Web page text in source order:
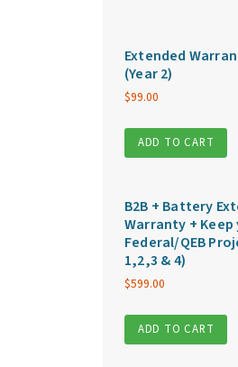
Extended
(Year 2)
$99.00
ADD TO CART
B2B + Battery
Warranty + Keep
Federal/QEB
1,2,3 & 4)
$599.00
ADD TO CART